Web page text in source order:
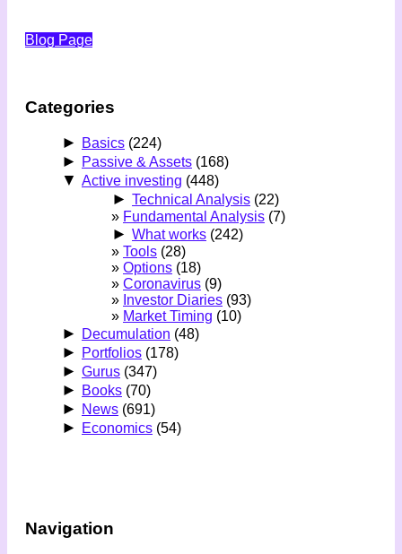
Blog Page
Categories
► Basics (224)
► Passive & Assets (168)
▼ Active investing (448)
► Technical Analysis (22)
Fundamental Analysis (7)
► What works (242)
Tools (28)
Options (18)
Coronavirus (9)
Investor Diaries (93)
Market Timing (10)
► Decumulation (48)
► Portfolios (178)
► Gurus (347)
► Books (70)
► News (691)
► Economics (54)
Navigation